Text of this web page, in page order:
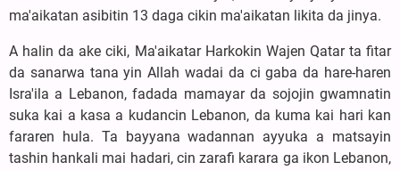
ma'aikatan asibitin 13 daga cikin ma'aikatan likita da jinya.
A halin da ake ciki, Ma'aikatar Harkokin Wajen Qatar ta fitar
da sanarwa tana yin Allah wadai da ci gaba da hare-haren
Isra'ila a Lebanon, fadada mamayar da sojojin gwamnatin
suka kai a kasa a kudancin Lebanon, da kuma kai hari kan
fararen hula. Ta bayyana wadannan ayyuka a matsayin
tashin hankali mai hadari, cin zarafi karara ga ikon Lebanon,